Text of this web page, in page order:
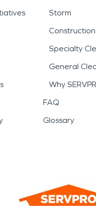
Storm
Construction
Specialty
General
Why
FAQ
Glossary